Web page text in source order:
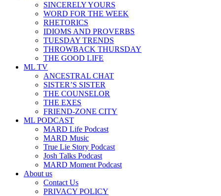
SINCERELY YOURS
WORD FOR THE WEEK
RHETORICS
IDIOMS AND PROVERBS
TUESDAY TRENDS
THROWBACK THURSDAY
THE GOOD LIFE
ML TV
ANCESTRAL CHAT
SISTER’S SISTER
THE COUNSELOR
THE EXES
FRIEND-ZONE CITY
ML PODCAST
MARD Life Podcast
MARD Music
True Lie Story Podcast
Josh Talks Podcast
MARD Moment Podcast
About us
Contact Us
PRIVACY POLICY